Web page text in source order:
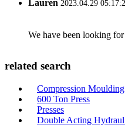
Lauren 2023.04.29
We have been looking
related search
Compression
600 Ton Press
Presses
Double Acting